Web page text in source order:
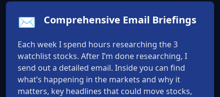
✉️ Comprehensive Email Briefings
Each week I spend hours researching the 3
watchlist stocks. After I’m done researching, I
send out a detailed email. Inside you can find
what’s happening in the markets and why it
matters, key headlines that could move stocks,